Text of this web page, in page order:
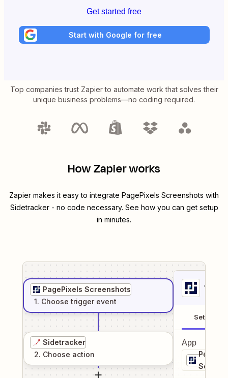
Get started free
Start with Google for free
Top companies trust Zapier to automate work that solves their
unique business problems—no coding required.
How Zapier works
Zapier makes it easy to integrate PagePixels Screenshots with
Sidetracker- no code necessary. See how you can get setup
in minutes.
PagePixels Screenshots
1. Choose trigger event
Sidetracker
2. Choose action
1
Setup
App